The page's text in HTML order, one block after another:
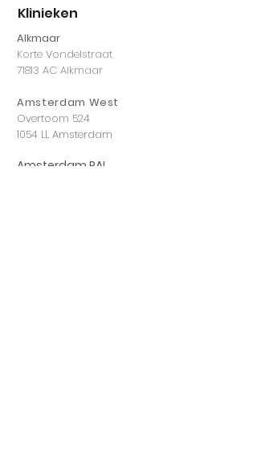
Klinieken
Alkmaar
Korte Vondelstraat
71813 AC Alkmaar
Amsterdam West
Overtoom 524
1054 LL Amsterdam
Amsterdam RAI